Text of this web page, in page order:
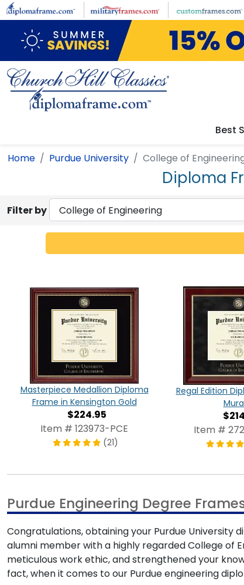
Skip to main content
Best
Home Purdue University College of
Diploma
Filter by
Masterpiece Medallion Diploma
Frame in Kensington Gold
$224.95
Item # 123973-PCE
(21)
Regal Edition
Item #
Purdue Engineering Degree
Congratulations, obtaining your Purdue University
alumni member with a highly regarded College of
meticulous work ethic, and strengthened your
fact, when it comes to our Purdue engineering